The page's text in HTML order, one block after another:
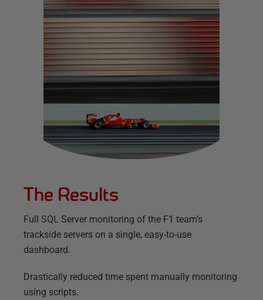
The Results
Full SQL Server monitoring of the F1 team’s
trackside servers on a single, easy-to-use
dashboard.
Drastically reduced time spent manually monitoring
using scripts.